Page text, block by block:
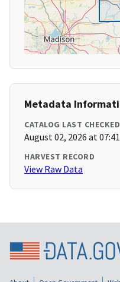
Metadata
CATALOG LAST CHECKED
August 02, 2026 at
HARVEST RECORD
View Raw Data